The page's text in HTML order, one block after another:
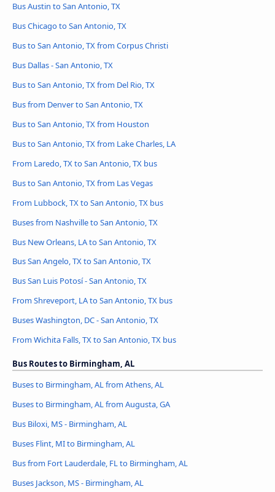
Bus Austin to San Antonio, TX
Bus Chicago to San Antonio, TX
Bus to San Antonio, TX from Corpus Christi
Bus Dallas - San Antonio, TX
Bus to San Antonio, TX from Del Rio, TX
Bus from Denver to San Antonio, TX
Bus to San Antonio, TX from Houston
Bus to San Antonio, TX from Lake Charles, LA
From Laredo, TX to San Antonio, TX bus
Bus to San Antonio, TX from Las Vegas
From Lubbock, TX to San Antonio, TX bus
Buses from Nashville to San Antonio, TX
Bus New Orleans, LA to San Antonio, TX
Bus San Angelo, TX to San Antonio, TX
Bus San Luis Potosí - San Antonio, TX
From Shreveport, LA to San Antonio, TX bus
Buses Washington, DC - San Antonio, TX
From Wichita Falls, TX to San Antonio, TX bus
Bus Routes to Birmingham, AL
Buses to Birmingham, AL from Athens, AL
Buses to Birmingham, AL from Augusta, GA
Bus Biloxi, MS - Birmingham, AL
Buses Flint, MI to Birmingham, AL
Bus from Fort Lauderdale, FL to Birmingham, AL
Buses Jackson, MS - Birmingham, AL